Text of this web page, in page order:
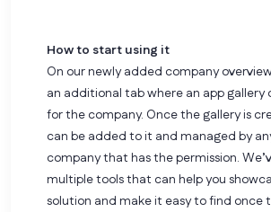
How to start using it
On our newly added company
an additional tab where an app gallery
for the company. Once the gallery is
can be added to it and managed by
company that has the permission.
multiple tools that can help you
solution and make it easy to find once